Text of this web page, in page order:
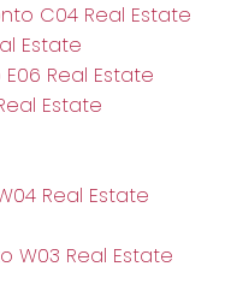
C04 Real Estate
Estate
Real Estate
Estate
Real Estate
W03 Real Estate